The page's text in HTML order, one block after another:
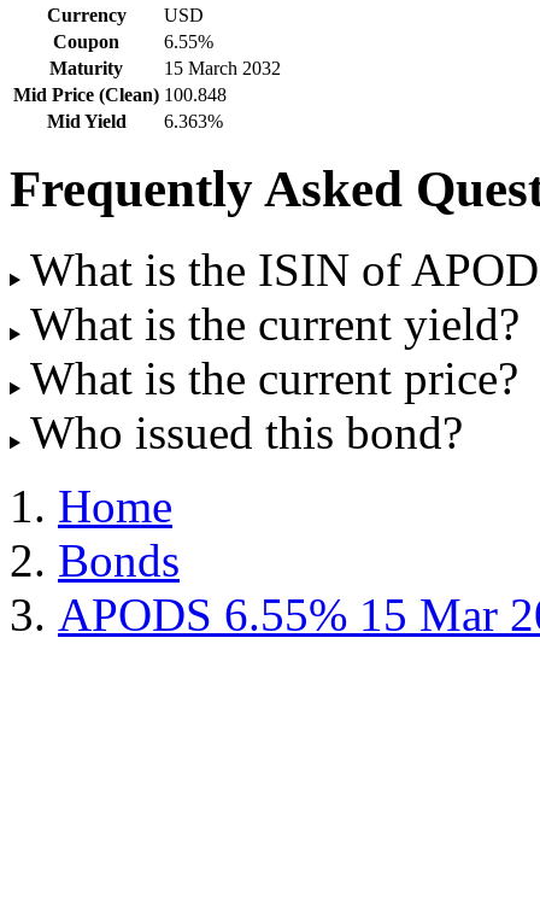
Currency
USD
Coupon
6.55%
Maturity
15 March 2032
Mid Price (Clean) 100.848
Mid Yield
6.363%
Frequently Asked
What is the ISIN of
What is the current yield?
What is the current price?
Who issued this bond?
Home
Bonds
APODS 6.55% 15 Mar